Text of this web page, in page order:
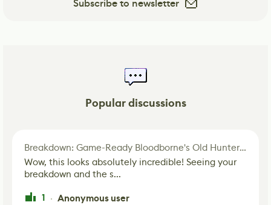
Subscribe to newsletter
Popular discussions
Breakdown: Game-Ready Bloodborne's Old Hunter Fan Art
Wow, this looks absolutely incredible! Seeing your
breakdown and the s...
1 · Anonymous user